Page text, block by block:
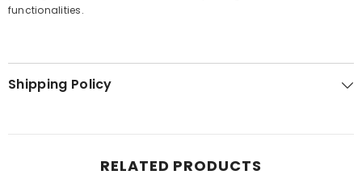
functionalities.
Shipping Policy
RELATED PRODUCTS